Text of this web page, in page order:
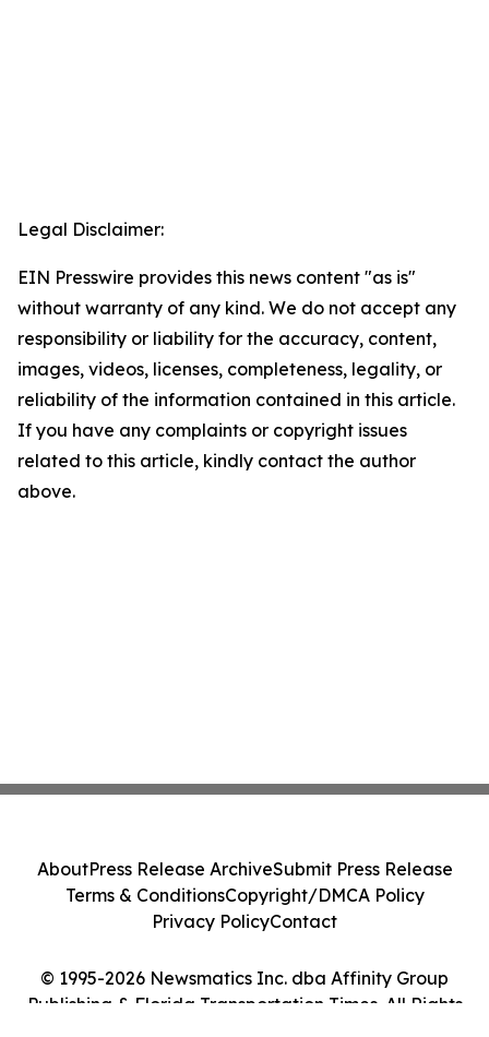
Legal Disclaimer:
EIN Presswire provides this news content "as is"
without warranty of any kind. We do not accept any
responsibility or liability for the accuracy, content,
images, videos, licenses, completeness, legality, or
reliability of the information contained in this article.
If you have any complaints or copyright issues
related to this article, kindly contact the author
above.
© 1995-2026 Newsmatics Inc. dba Affinity Group
Publishing & Florida Transportation Times. All Rights
AboutPress Release ArchiveSubmit Press Release
Terms & ConditionsCopyright/DMCA Policy
Privacy PolicyContact